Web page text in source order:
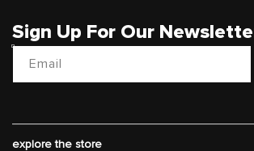
Sign Up For Our
Email
explore the store